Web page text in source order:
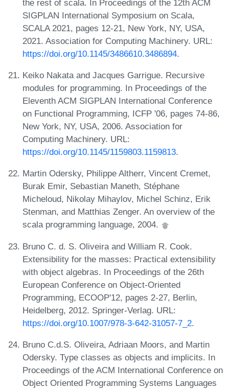
the rest of scala. In Proceedings of the 12th ACM
SIGPLAN International Symposium on Scala,
SCALA 2021, pages 12-21, New York, NY, USA,
2021. Association for Computing Machinery. URL:
https://doi.org/10.1145/3486610.3486894.
Keiko Nakata and Jacques Garrigue. Recursive
modules for programming. In Proceedings of the
Eleventh ACM SIGPLAN International Conference
on Functional Programming, ICFP '06, pages 74-86,
New York, NY, USA, 2006. Association for
Computing Machinery. URL:
https://doi.org/10.1145/1159803.1159813.
Martin Odersky, Philippe Altherr, Vincent Cremet,
Burak Emir, Sebastian Maneth, Stéphane
Micheloud, Nikolay Mihaylov, Michel Schinz, Erik
Stenman, and Matthias Zenger. An overview of the
scala programming language, 2004.
Bruno C. d. S. Oliveira and William R. Cook.
Extensibility for the masses: Practical extensibility
with object algebras. In Proceedings of the 26th
European Conference on Object-Oriented
Programming, ECOOP'12, pages 2-27, Berlin,
Heidelberg, 2012. Springer-Verlag. URL:
https://doi.org/10.1007/978-3-642-31057-7_2.
Bruno C.d.S. Oliveira, Adriaan Moors, and Martin
Odersky. Type classes as objects and implicits. In
Proceedings of the ACM International Conference on
Object Oriented Programming Systems Languages